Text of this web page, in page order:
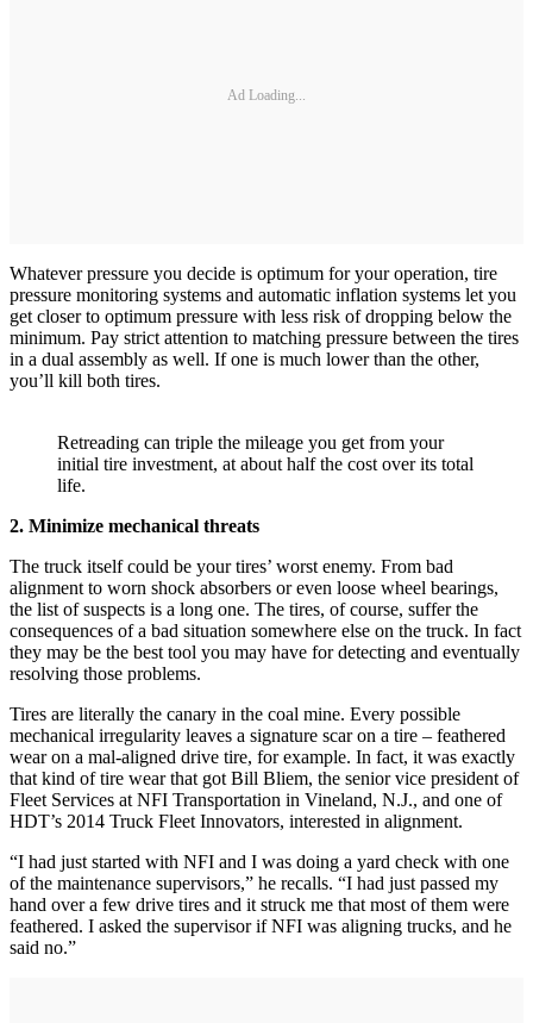
Ad Loading...
Whatever pressure you decide is optimum for your operation, tire
pressure monitoring systems and automatic inflation systems let you
get closer to optimum pressure with less risk of dropping below the
minimum. Pay strict attention to matching pressure between the tires
in a dual assembly as well. If one is much lower than the other,
you’ll kill both tires.
Retreading can triple the mileage you get from your
initial tire investment, at about half the cost over its total
life.
2. Minimize mechanical threats
The truck itself could be your tires’ worst enemy. From bad
alignment to worn shock absorbers or even loose wheel bearings,
the list of suspects is a long one. The tires, of course, suffer the
consequences of a bad situation somewhere else on the truck. In fact
they may be the best tool you may have for detecting and eventually
resolving those problems.
Tires are literally the canary in the coal mine. Every possible
mechanical irregularity leaves a signature scar on a tire – feathered
wear on a mal-aligned drive tire, for example. In fact, it was exactly
that kind of tire wear that got Bill Bliem, the senior vice president of
Fleet Services at NFI Transportation in Vineland, N.J., and one of
HDT’s 2014 Truck Fleet Innovators, interested in alignment.
“I had just started with NFI and I was doing a yard check with one
of the maintenance supervisors,” he recalls. “I had just passed my
hand over a few drive tires and it struck me that most of them were
feathered. I asked the supervisor if NFI was aligning trucks, and he
said no.”